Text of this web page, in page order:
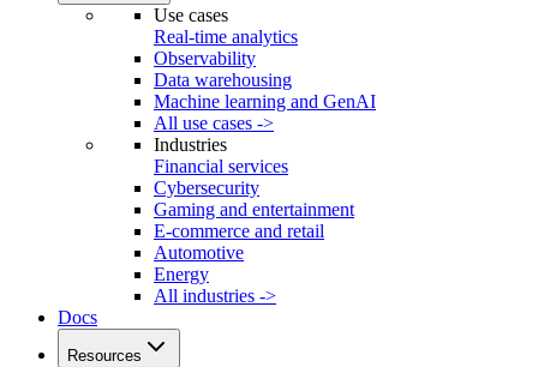
Use cases
Real-time analytics
Observability
Data warehousing
Machine learning and GenAI
All use cases ->
Industries
Financial services
Cybersecurity
Gaming and entertainment
E-commerce and retail
Automotive
Energy
All industries ->
Docs
Resources